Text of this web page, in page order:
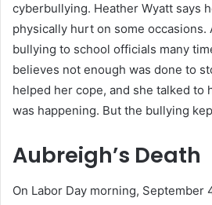
cyberbullying. Heather Wyatt says
physically hurt on some
bullying to school officials many
believes not enough was done to
helped her cope, and she talked to
was happening. But the bullying
Aubreigh’s Death
On Labor Day morning, September